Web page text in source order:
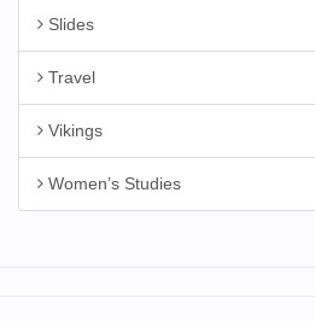
Slides
Travel
Vikings
Women’s Studies